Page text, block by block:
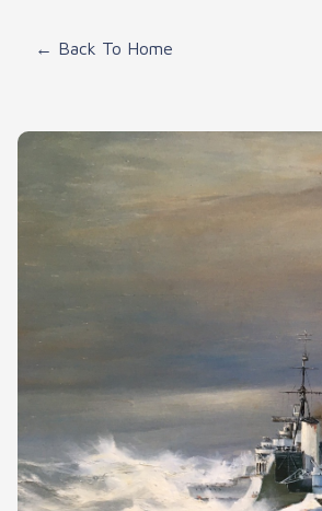
← Back To Home